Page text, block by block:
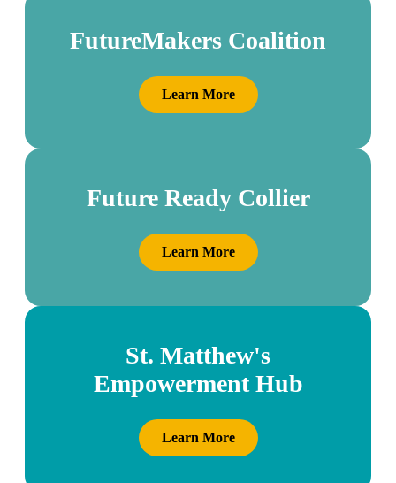
FutureMakers Coalition
Learn More
Future Ready Collier
Learn More
St. Matthew's
Empowerment Hub
Learn More